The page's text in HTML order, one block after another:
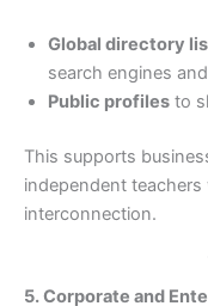
Global directory
search engines
Public profiles to
This supports
independent
interconnection.
5. Corporate and